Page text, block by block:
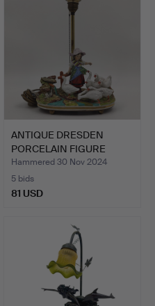
ANTIQUE DRESDEN
PORCELAIN FIGURE
CONVERTED…
Hammered 30 Nov 2024
5 bids
81 USD